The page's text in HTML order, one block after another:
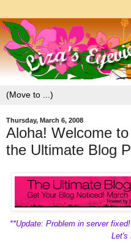
Thursday, March 6, 2008
Aloha! Welcome
the Ultimate Blog
**Update: Problem in server
Let's